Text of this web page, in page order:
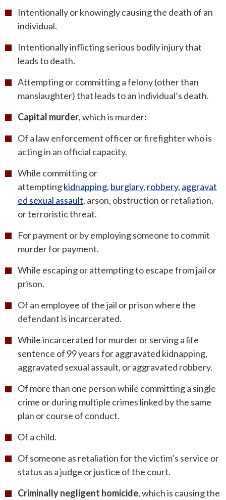
Intentionally or knowingly causing the death of an
individual.
Intentionally inflicting serious bodily injury that
leads to death.
Attempting or committing a felony (other than
manslaughter) that leads to an individual’s death.
Capital murder, which is murder:
Of a law enforcement officer or firefighter who is
acting in an official capacity.
While committing or
attemptingkidnapping, burglary, robbery, aggravat
ed sexual assault, arson, obstruction or retaliation,
or terroristic threat.
For payment or by employing someone to commit
murder for payment.
While escaping or attempting to escape from jail or
prison.
Of an employee of the jail or prison where the
defendant is incarcerated.
While incarcerated for murder or serving a life
sentence of 99 years for aggravated kidnapping,
aggravated sexual assault, or aggravated robbery.
Of more than one person while committing a single
crime or during multiple crimes linked by the same
plan or course of conduct.
Of a child.
Of someone as retaliation for the victim’s service or
status as a judge or justice of the court.
Criminally negligent homicide, which is causing the